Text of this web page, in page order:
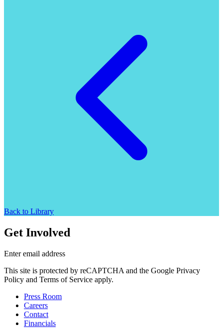
Back to Library
Get Involved
Enter email address
This site is protected by reCAPTCHA and the Google Privacy
Policy and Terms of Service apply.
Press Room
Careers
Contact
Financials